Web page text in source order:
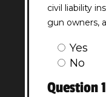
civil liability
gun owners,
Question
(Required)
Yes
No
Question